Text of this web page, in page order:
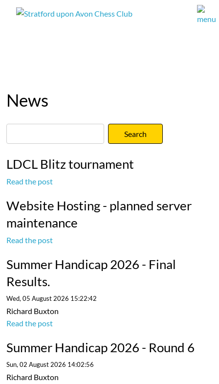
News
LDCL Blitz tournament
Read the post
Website Hosting - planned server
maintenance
Read the post
Summer Handicap 2026 - Final
Results.
Wed, 05 August 2026 15:22:42
Richard Buxton
Read the post
Summer Handicap 2026 - Round 6
Sun, 02 August 2026 14:02:56
Richard Buxton